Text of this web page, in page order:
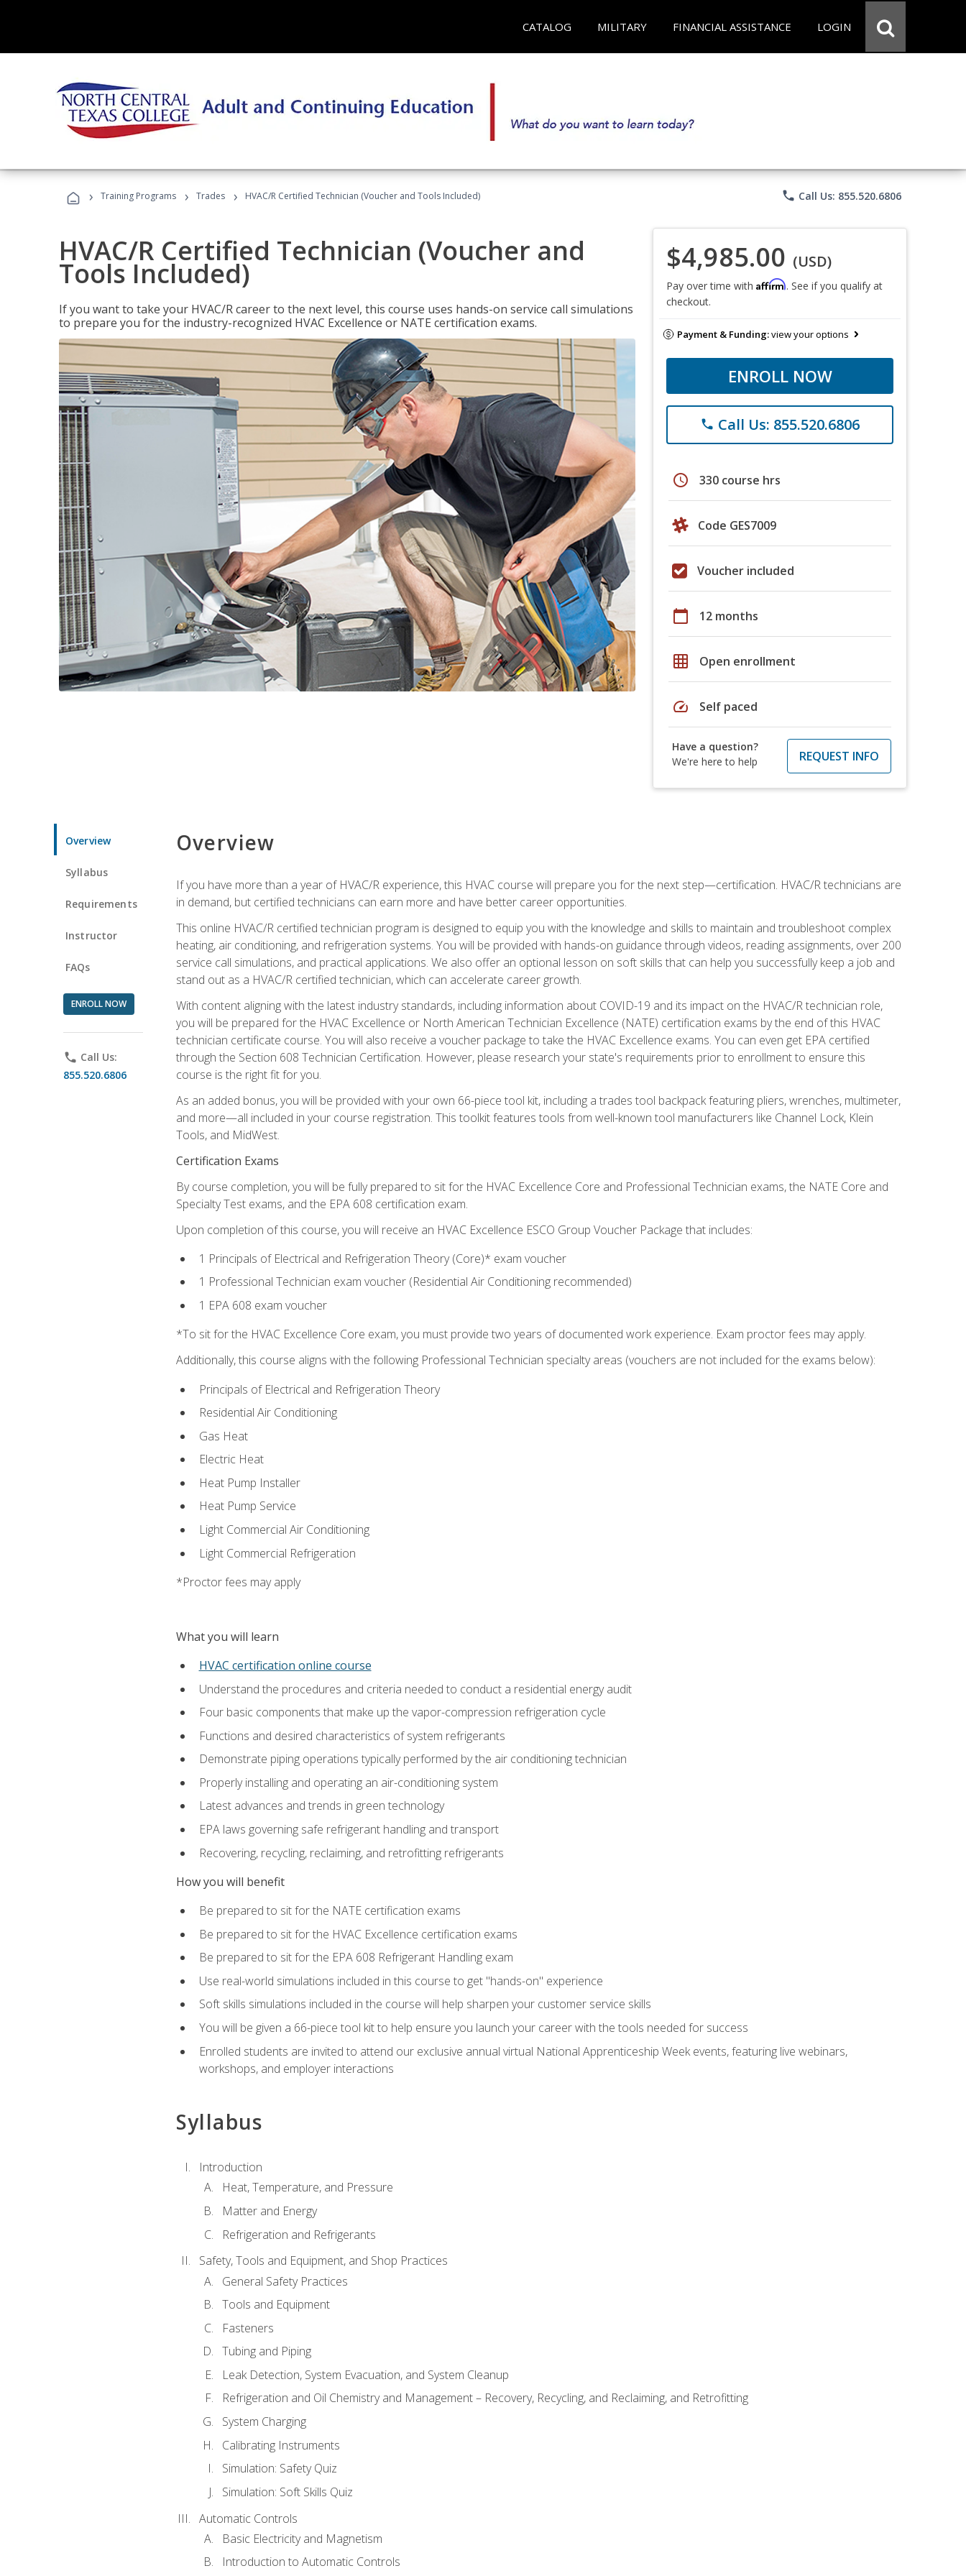
CATALOG MILITARY FINANCIAL ASSISTANCE LOGIN
› Training Programs › Trades › HVAC/R Certified Technician (Voucher and Tools Included) phone Call Us: 855.520.6806
HVAC/R Certified Technician (Voucher and
Tools Included)
If you want to take your HVAC/R career to the next level, this course uses hands-on service call simulations
to prepare you for the industry-recognized HVAC Excellence or NATE certification exams.
$4,985.00 (USD)
Pay over time with Affirm. See if you qualify at
checkout.
Payment & Funding:view your options
ENROLL NOW
phone Call Us: 855.520.6806
schedule 330 course hrs
Code GES7009
Voucher included
calendar_today 12 months
grid_on Open enrollment
speed Self paced
Have a question?
We're here to help
REQUEST INFO
Overview
Syllabus
Requirements
Instructor
FAQs
ENROLL NOW
phone Call Us:
855.520.6806
Overview
If you have more than a year of HVAC/R experience, this HVAC course will prepare you for the next step—certification. HVAC/R technicians are
in demand, but certified technicians can earn more and have better career opportunities.
This online HVAC/R certified technician program is designed to equip you with the knowledge and skills to maintain and troubleshoot complex
heating, air conditioning, and refrigeration systems. You will be provided with hands-on guidance through videos, reading assignments, over 200
service call simulations, and practical applications. We also offer an optional lesson on soft skills that can help you successfully keep a job and
stand out as a HVAC/R certified technician, which can accelerate career growth.
With content aligning with the latest industry standards, including information about COVID-19 and its impact on the HVAC/R technician role,
you will be prepared for the HVAC Excellence or North American Technician Excellence (NATE) certification exams by the end of this HVAC
technician certificate course. You will also receive a voucher package to take the HVAC Excellence exams. You can even get EPA certified
through the Section 608 Technician Certification. However, please research your state's requirements prior to enrollment to ensure this
course is the right fit for you.
As an added bonus, you will be provided with your own 66-piece tool kit, including a trades tool backpack featuring pliers, wrenches, multimeter,
and more—all included in your course registration. This toolkit features tools from well-known tool manufacturers like Channel Lock, Klein
Tools, and MidWest.
Certification Exams
By course completion, you will be fully prepared to sit for the HVAC Excellence Core and Professional Technician exams, the NATE Core and
Specialty Test exams, and the EPA 608 certification exam.
Upon completion of this course, you will receive an HVAC Excellence ESCO Group Voucher Package that includes:
1 Principals of Electrical and Refrigeration Theory (Core)* exam voucher
1 Professional Technician exam voucher (Residential Air Conditioning recommended)
1 EPA 608 exam voucher
*To sit for the HVAC Excellence Core exam, you must provide two years of documented work experience. Exam proctor fees may apply.
Additionally, this course aligns with the following Professional Technician specialty areas (vouchers are not included for the exams below):
Principals of Electrical and Refrigeration Theory
Residential Air Conditioning
Gas Heat
Electric Heat
Heat Pump Installer
Heat Pump Service
Light Commercial Air Conditioning
Light Commercial Refrigeration
*Proctor fees may apply
What you will learn
HVAC certification online course
Understand the procedures and criteria needed to conduct a residential energy audit
Four basic components that make up the vapor-compression refrigeration cycle
Functions and desired characteristics of system refrigerants
Demonstrate piping operations typically performed by the air conditioning technician
Properly installing and operating an air-conditioning system
Latest advances and trends in green technology
EPA laws governing safe refrigerant handling and transport
Recovering, recycling, reclaiming, and retrofitting refrigerants
How you will benefit
Be prepared to sit for the NATE certification exams
Be prepared to sit for the HVAC Excellence certification exams
Be prepared to sit for the EPA 608 Refrigerant Handling exam
Use real-world simulations included in this course to get "hands-on" experience
Soft skills simulations included in the course will help sharpen your customer service skills
You will be given a 66-piece tool kit to help ensure you launch your career with the tools needed for success
Enrolled students are invited to attend our exclusive annual virtual National Apprenticeship Week events, featuring live webinars,
workshops, and employer interactions
Syllabus
Introduction
Heat, Temperature, and Pressure
Matter and Energy
Refrigeration and Refrigerants
Safety, Tools and Equipment, and Shop Practices
General Safety Practices
Tools and Equipment
Fasteners
Tubing and Piping
Leak Detection, System Evacuation, and System Cleanup
Refrigeration and Oil Chemistry and Management – Recovery, Recycling, and Reclaiming, and Retrofitting
System Charging
Calibrating Instruments
Simulation: Safety Quiz
Simulation: Soft Skills Quiz
Automatic Controls
Basic Electricity and Magnetism
Introduction to Automatic Controls